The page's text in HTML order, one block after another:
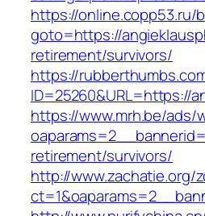
https://online.copp53.ru/
goto=https://
retirement/survivors/
https://
ID=25260&URL=https://
https://www.mrh.be/ads/
retirement/survivors/
http://www.zachatie.org/